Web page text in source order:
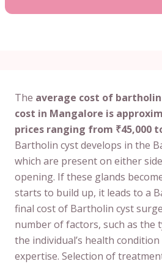
The average cost of
cost in Mangalore is
prices ranging from ₹45,000
Bartholin cyst develops in the
which are present on either
opening. If these glands
starts to build up, it leads to a
final cost of Bartholin cyst
number of factors, such as the
the individual’s health
expertise. Selection of